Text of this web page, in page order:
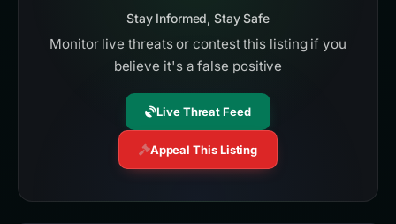
Stay Informed, Stay Safe
Monitor live threats or contest this listing if you
believe it's a false positive
Live Threat Feed
Appeal This Listing